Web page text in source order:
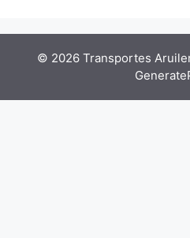
© 2026 Transportes